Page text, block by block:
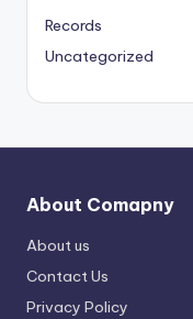
Records
Uncategorized
About Comapny
About us
Contact Us
Privacy Policy